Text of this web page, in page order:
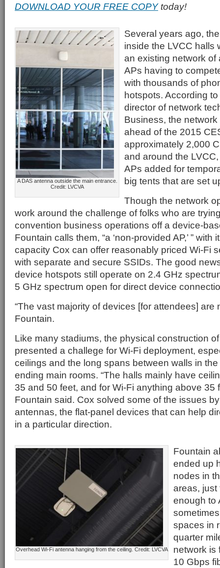
DOWNLOAD YOUR FREE COPYtoday!
A DAS antenna outside the main entrance.
Credit: LVCVA
Several years ago,
inside the LVCC halls
an existing network of
APs having to
with thousands of
hotspots. According
director of network
Business, the
ahead of the 2015
approximately 2,000
and around the
APs added for
big tents that are set
Though the network
work around the challenge of folks who are
convention business operations off a device-
Fountain calls them, “a ‘non-provided AP,’ ” with
capacity Cox can offer reasonably priced Wi-Fi
with separate and secure SSIDs. The good
device hotspots still operate on 2.4 GHz
5 GHz spectrum open for direct device
“The vast majority of devices [for attendees] are
Fountain.
Like many stadiums, the physical construction of
presented a challege for Wi-Fi deployment,
ceilings and the long spans between walls in
ending main rooms. “The halls mainly have
35 and 50 feet, and for Wi-Fi anything above 35
Fountain said. Cox solved some of the issues
antennas, the flat-panel devices that can help
in a particular direction.
Overhead Wi-Fi antenna hanging from the ceiling. Credit: LVCVA
Fountain
ended up
nodes in
areas, just
enough to
spaces in
quarter
network is
10 Gbps